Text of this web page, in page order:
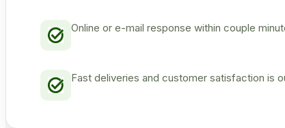
Online or e-mail response within couple
Fast deliveries and customer satisfaction is